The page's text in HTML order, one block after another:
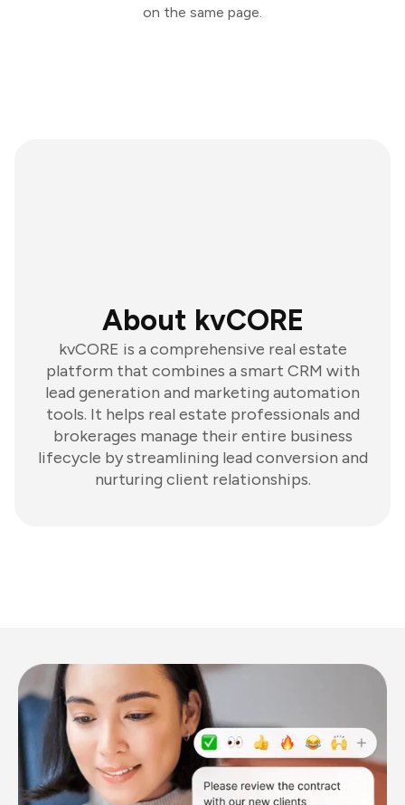
on the same page.
About kvCORE
kvCORE is a comprehensive real estate
platform that combines a smart CRM with
lead generation and marketing automation
tools. It helps real estate professionals and
brokerages manage their entire business
lifecycle by streamlining lead conversion and
nurturing client relationships.